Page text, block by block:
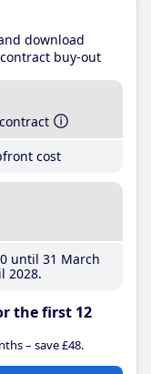
download
buy-out
cost
until 31 March
2028
the first 12
– save £48.